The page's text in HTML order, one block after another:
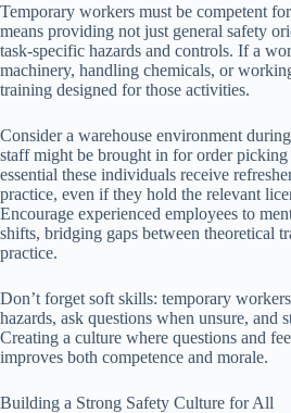
Temporary workers must be competent
means providing not just general safety
task-specific hazards and controls. If a
machinery, handling chemicals, or
training designed for those activities.
Consider a warehouse environment
staff might be brought in for order
essential these individuals receive
practice, even if they hold the relevant
Encourage experienced employees to
shifts, bridging gaps between theoretical
practice.
Don’t forget soft skills: temporary
hazards, ask questions when unsure, and
Creating a culture where questions and
improves both competence and morale.
Building a Strong Safety Culture for All